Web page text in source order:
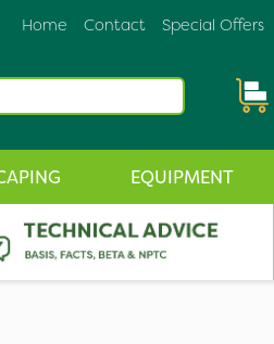
Special Offers
Contact
Home
EQUIPMENT